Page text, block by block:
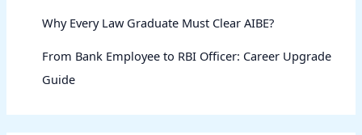
Why Every Law Graduate Must Clear AIBE?
From Bank Employee to RBI Officer: Career Upgrade
Guide